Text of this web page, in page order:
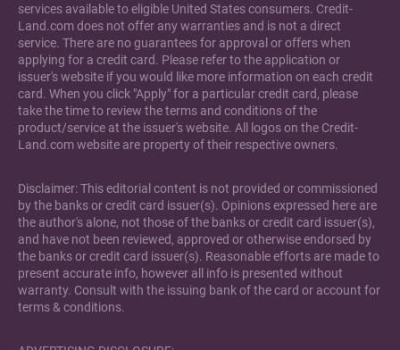
services available to eligible United States consumers. Credit-
Land.com does not offer any warranties and is not a direct
service. There are no guarantees for approval or offers when
applying for a credit card. Please refer to the application or
issuer's website if you would like more information on each credit
card. When you click "Apply" for a particular credit card, please
take the time to review the terms and conditions of the
product/service at the issuer's website. All logos on the Credit-
Land.com website are property of their respective owners.
Disclaimer: This editorial content is not provided or commissioned
by the banks or credit card issuer(s). Opinions expressed here are
the author's alone, not those of the banks or credit card issuer(s),
and have not been reviewed, approved or otherwise endorsed by
the banks or credit card issuer(s). Reasonable efforts are made to
present accurate info, however all info is presented without
warranty. Consult with the issuing bank of the card or account for
terms & conditions.